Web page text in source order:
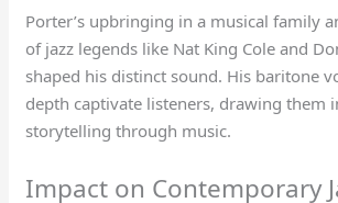
Porter’s upbringing in a musical family
of jazz legends like Nat King Cole and
shaped his distinct sound. His baritone
depth captivate listeners, drawing them
storytelling through music.
Impact on Contemporary